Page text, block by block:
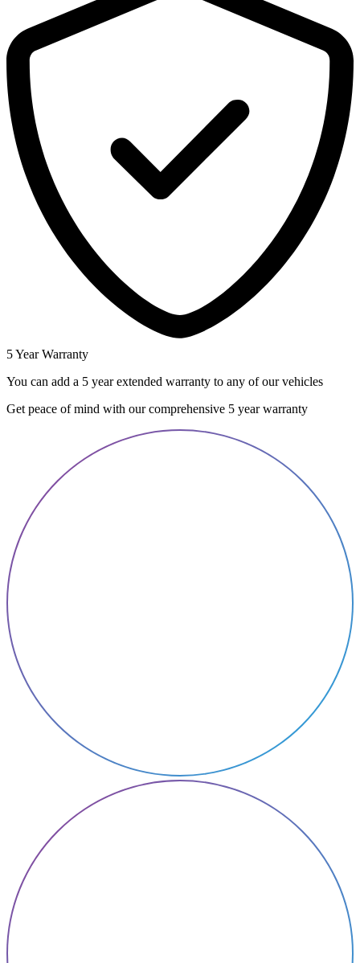
5 Year Warranty
You can add a 5 year extended warranty to any of our vehicles
Get peace of mind with our comprehensive 5 year warranty